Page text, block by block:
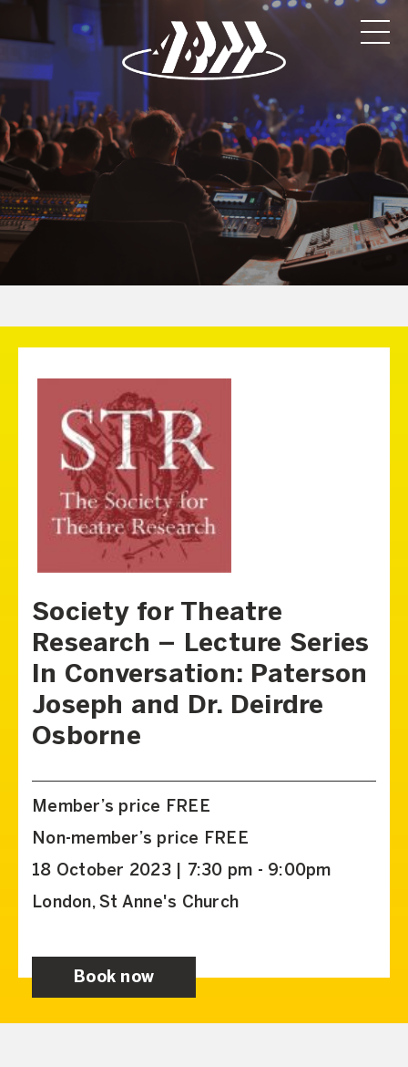
Society for Theatre
Research – Lecture Series
In Conversation: Paterson
Joseph and Dr. Deirdre
Osborne
Member’s price FREE
Non-member’s price FREE
18 October 2023 | 7:30 pm - 9:00pm
London, St Anne's Church
Book now